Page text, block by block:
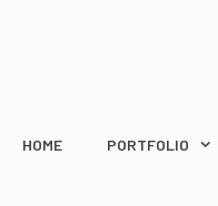
HOME PORTFOLIO